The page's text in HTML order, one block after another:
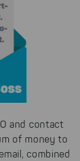
and contact
of money to
combined